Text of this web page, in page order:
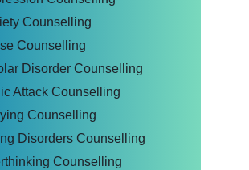
Counselling
Counselling
Disorder Counselling
Attack Counselling
Counselling
Disorders Counselling
Counselling